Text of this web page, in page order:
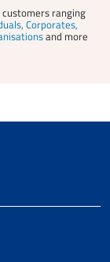
customers ranging
Corporates,
and more